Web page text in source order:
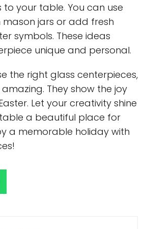
to your table. You can use
mason jars or add fresh
symbols. These ideas
unique and personal.
the right glass centerpieces,
They show the joy
Let your creativity shine
a beautiful place for
a memorable holiday with